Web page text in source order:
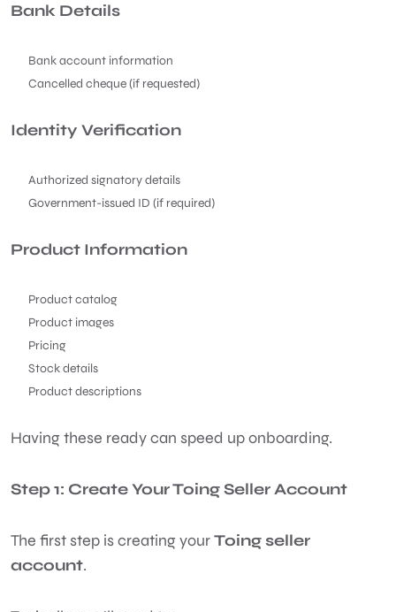
Bank Details
Bank account information
Cancelled cheque (if requested)
Identity Verification
Authorized signatory details
Government-issued ID (if required)
Product Information
Product catalog
Product images
Pricing
Stock details
Product descriptions
Having these ready can speed up onboarding.
Step 1: Create Your Toing Seller Account
The first step is creating yourToing seller
account.